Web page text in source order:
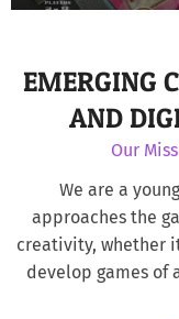
EMERGING
AND
Our
We are a
approaches the
creativity, whether
develop games of